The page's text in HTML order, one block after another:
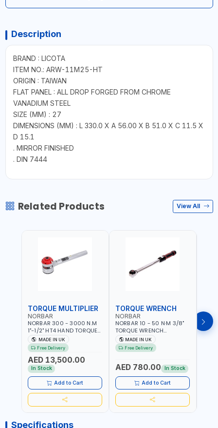
Description
BRAND : LICOTA
ITEM NO.: ARW-11M25-HT
ORIGIN : TAIWAN
FLAT PANEL : ALL DROP FORGED FROM CHROME
VANADIUM STEEL
SIZE (MM) : 27
DIMENSIONS (MM) : L 330.0 X A 56.00 X B 51.0 X C 11.5 X
D 15.1
. MIRROR FINISHED
. DIN 7444
Related Products View All
TORQUE MULTIPLIER
NORBAR
NORBAR 300 - 3000 N.M
1"-1/2" HT4 HAND TORQUE
MULTIPLIER | ANTI WIND-UP
RATCHET AND STRAIGHT
REACTION ARM | 15.5:1
RATIO | MADE IN UK
MADE IN UK
Free Delivery
AED 13,500.00
In Stock
Add to Cart
TORQUE WRENCH
NORBAR
NORBAR 10 - 50 N·M 3/8"
TORQUE WRENCH
ADJUSTABLE RATCHET
MDL50 15002 | ACCURACY
±3% | MADE IN UK
MADE IN UK
Free Delivery
AED 780.00 In Stock
Add to Cart
Specifications